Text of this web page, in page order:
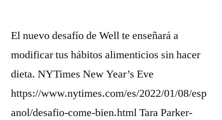
El nuevo desafío de Well te enseñará a
modificar tus hábitos alimenticios sin hacer
dieta. NYTimes New Year’s Eve
https://www.nytimes.com/es/2022/01/08/esp
anol/desafio-come-bien.html Tara Parker-